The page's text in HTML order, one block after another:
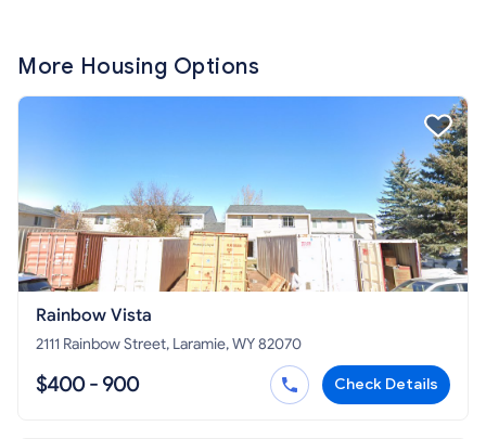
More Housing Options
Rainbow Vista
2111 Rainbow Street, Laramie, WY 82070
$400 - 900 Check Details